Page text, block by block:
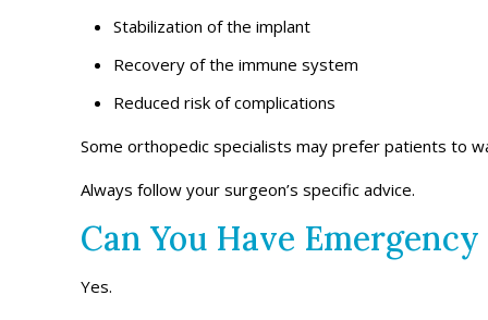
Stabilization of the implant
Recovery of the immune system
Reduced risk of complications
Some orthopedic specialists may prefer patients to
Always follow your surgeon’s specific advice.
Can You Have
Yes.